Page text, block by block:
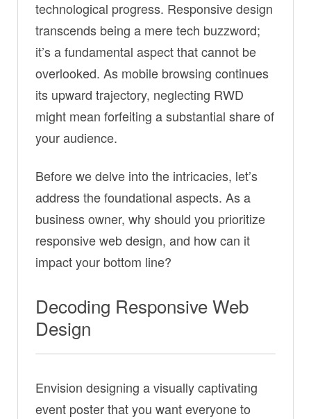
technological progress. Responsive design
transcends being a mere tech buzzword;
it’s a fundamental aspect that cannot be
overlooked. As mobile browsing continues
its upward trajectory, neglecting RWD
might mean forfeiting a substantial share of
your audience.
Before we delve into the intricacies, let’s
address the foundational aspects. As a
business owner, why should you prioritize
responsive web design, and how can it
impact your bottom line?
Decoding Responsive Web
Design
Envision designing a visually captivating
event poster that you want everyone to